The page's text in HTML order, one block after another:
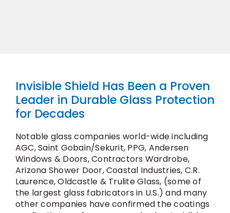
Invisible Shield Has Been a Proven
Leader in Durable Glass Protection
for Decades
Notable glass companies world-wide including
AGC, Saint Gobain/Sekurit, PPG, Andersen
Windows & Doors, Contractors Wardrobe,
Arizona Shower Door, Coastal Industries, C.R.
Laurence, Oldcastle & Trulite Glass, (some of
the largest glass fabricators in U.S.) and many
other companies have confirmed the coatings